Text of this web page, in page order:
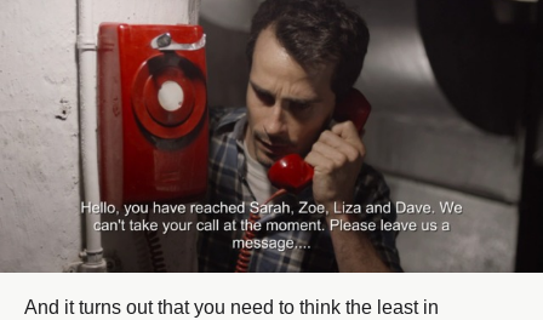
And it turns out that you need to think the least in